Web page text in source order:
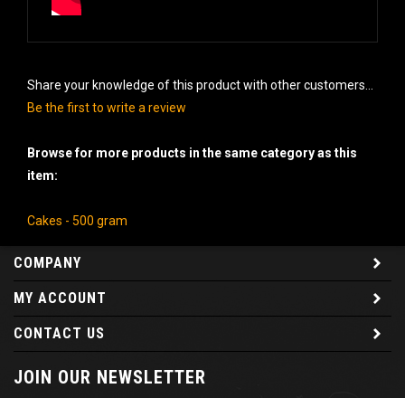
Share your knowledge of this product with other customers...
Be the first to write a review
Browse for more products in the same category as this
item:
Cakes - 500 gram
COMPANY
MY ACCOUNT
CONTACT US
JOIN OUR NEWSLETTER